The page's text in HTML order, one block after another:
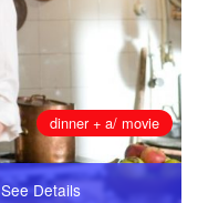
See Details
dinner + a/ movie